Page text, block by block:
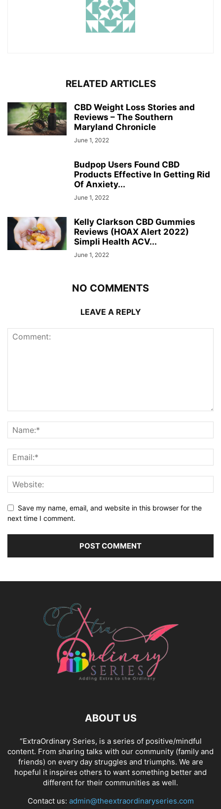
RELATED ARTICLES
CBD Weight Loss Stories and
Reviews – The Southern
Maryland Chronicle
June 1, 2022
Budpop Users Found CBD
Products Effective In Getting Rid
Of Anxiety...
June 1, 2022
Kelly Clarkson CBD Gummies
Reviews (HOAX Alert 2022)
Simpli Health ACV...
June 1, 2022
NO COMMENTS
LEAVE A REPLY
Save my name, email, and website in this browser for the
next time I comment.
ABOUT US
“ExtraOrdinary Series, is a series of positive/mindful
content. From sharing talks with our community (family and
friends) on every day struggles and triumphs. We are
hopeful it inspires others to want something better and
different for their communities as well.
Contact us: admin@theextraordinaryseries.com